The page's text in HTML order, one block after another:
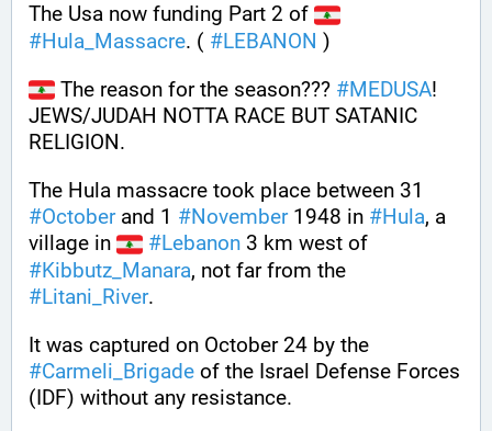
The Usa now funding Part 2 of
#Hula_Massacre. ( #LEBANON )
The reason for the season??? #MEDUSA!
JEWS/JUDAH NOTTA RACE BUT SATANIC
RELIGION.
#October and 1 #November 1948 in #Hula, a
village in
#Lebanon
#Kibbutz_Manara
#Litani_River.
#Carmeli_Brigade of the Israel Defense Forces
(IDF) without any resistance.